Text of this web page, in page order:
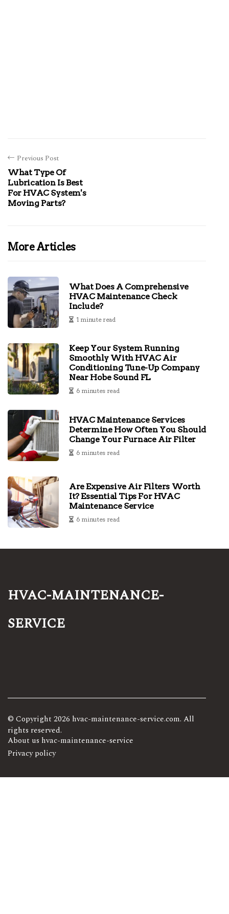
Previous Post
What Type Of
Lubrication Is Best
For HVAC System's
Moving Parts?
More Articles
What Does A Comprehensive
HVAC Maintenance Check
Include?
1 minute read
Keep Your System Running
Smoothly With HVAC Air
Conditioning Tune-Up Company
Near Hobe Sound FL
6 minutes read
HVAC Maintenance Services
Determine How Often You Should
Change Your Furnace Air Filter
6 minutes read
Are Expensive Air Filters Worth
It? Essential Tips For HVAC
Maintenance Service
6 minutes read
hvac-maintenance-
service
© Copyright 2026 hvac-maintenance-service.com. All
rights reserved.
About us hvac-maintenance-service
Privacy policy